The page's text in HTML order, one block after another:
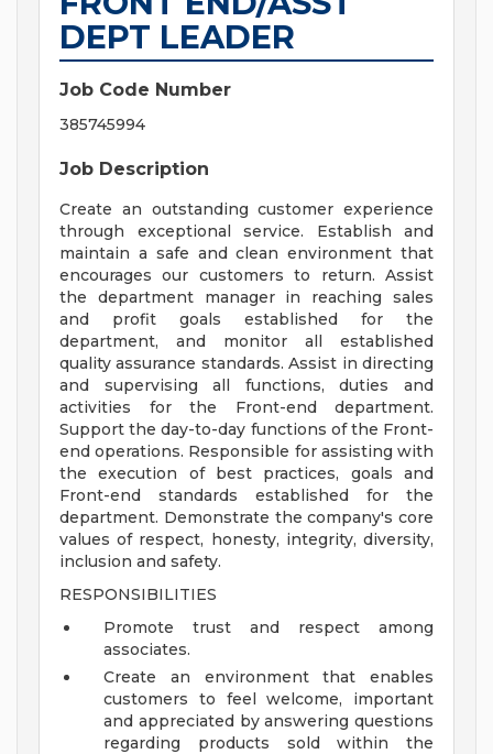
DEPT LEADER
Job Code Number
385745994
Job Description
Create an outstanding customer experience
through exceptional service. Establish and
maintain a safe and clean environment that
encourages our customers to return. Assist
the department manager in reaching sales
and profit goals established for the
department, and monitor all established
quality assurance standards. Assist in directing
and supervising all functions, duties and
activities for the Front-end department.
Support the day-to-day functions of the Front-
end operations. Responsible for assisting with
the execution of best practices, goals and
Front-end standards established for the
department. Demonstrate the company's core
values of respect, honesty, integrity, diversity,
inclusion and safety.
RESPONSIBILITIES
Promote trust and respect among
associates.
Create an environment that enables
customers to feel welcome, important
and appreciated by answering questions
regarding products sold within the